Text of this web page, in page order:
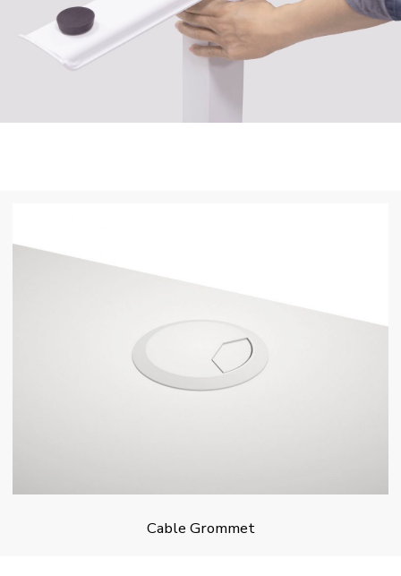
Cable Grommet